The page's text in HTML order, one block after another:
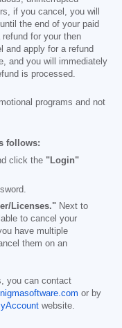
if you cancel, you will
the end of your paid
for your then
and apply for a refund
and you will immediately
is processed.
programs and not
follows:
click the "Login"
Licenses." Next to
to cancel your
have multiple
them on an
you can contact
or by
website.